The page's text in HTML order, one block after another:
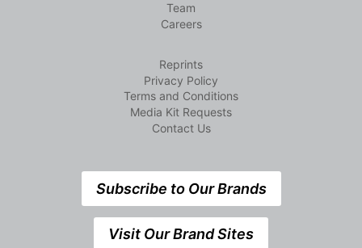
Team
Careers
Reprints
Privacy Policy
Terms and Conditions
Media Kit Requests
Contact Us
Subscribe to Our Brands
Visit Our Brand Sites